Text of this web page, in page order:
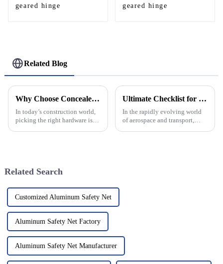
geared hinge
geared hinge
Related Blog
Why Choose Concealed Geared Continuous Hinges for Your Next Project
In today’s construction world,
picking the right hardware isn’t
Ultimate Checklist for Selecting the Best Aluminum Helipad for Your Needs
In the rapidly evolving world
of aerospace and transport,
Related Search
Customized Aluminum Safety Net
Aluminum Safety Net Factory
Aluminum Safety Net Manufacturer